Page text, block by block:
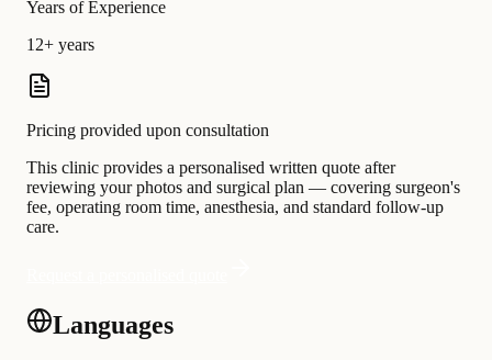
Years of Experience
12+ years
Pricing provided upon consultation
This clinic provides a personalised written quote after
reviewing your photos and surgical plan — covering surgeon's
fee, operating room time, anesthesia, and standard follow-up
care.
Languages